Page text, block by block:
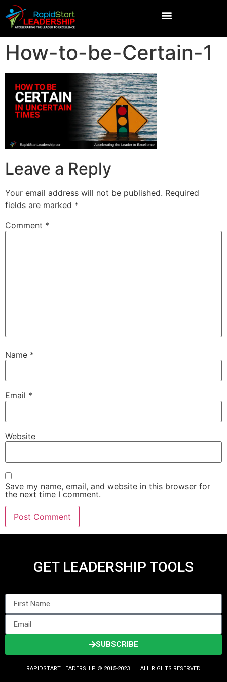
How-to-be-Certain-1
Leave a Reply
Your email address will not be published. Required
fields are marked *
Comment *
Name *
Email *
Website
Save my name, email, and website in this browser for
the next time I comment.
GET LEADERSHIP TOOLS
SUBSCRIBE
RAPIDSTART LEADERSHIP © 2015-2023 Ι ALL RIGHTS RESERVED